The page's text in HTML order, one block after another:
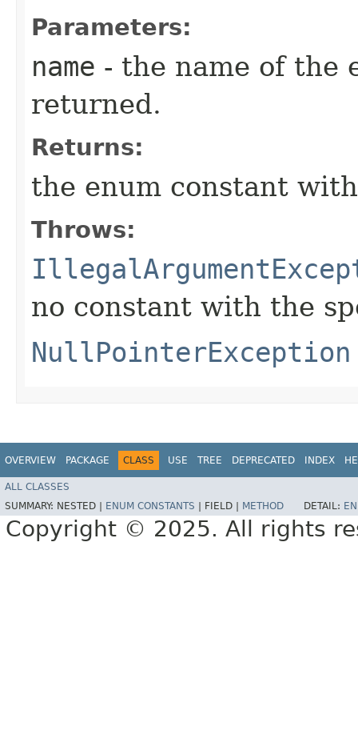
Parameters:
name - the name of the
returned.
Returns:
the enum constant
Throws:
no constant with the
NullPointerException
OVERVIEW PACKAGE CLASS USE TREE DEPRECATED INDEX
ALL CLASSES
SUMMARY: NESTED | ENUM CONSTANTS FIELD | METHOD DETAIL:
Copyright © 2025. All rights